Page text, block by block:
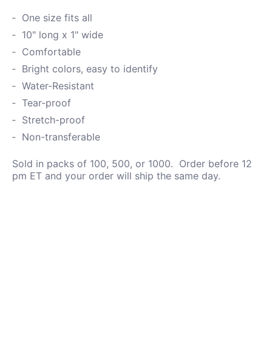
One size fits all
10" long x 1" wide
Comfortable
Bright colors, easy to identify
Water-Resistant
Tear-proof
Stretch-proof
Non-transferable
Sold in packs of 100, 500, or 1000. Order before 12
pm ET and your order will ship the same day.